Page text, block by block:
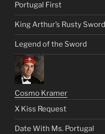
Portugal First
King Arthur’s Rusty Sword
Legend of the Sword
Cosmo Kramer
X Kiss Request
Date With Ms. Portugal